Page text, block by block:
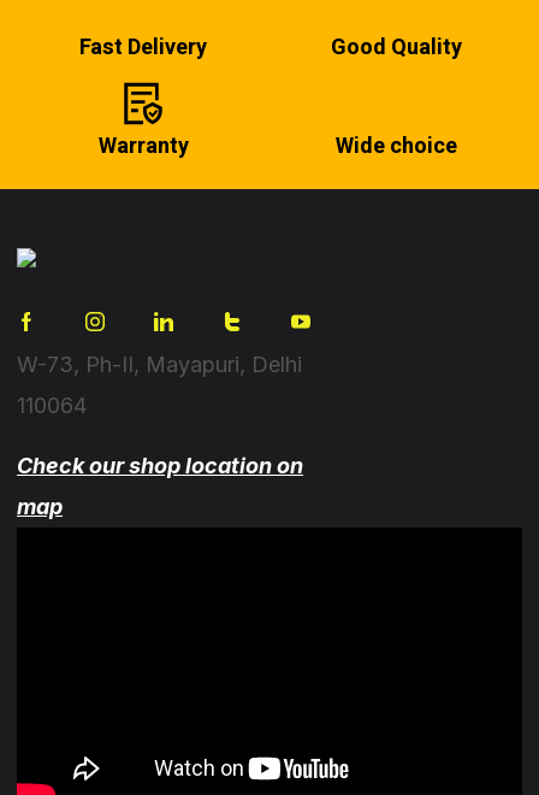
Fast Delivery Good Quality
Warranty Wide choice
W-73, Ph-II, Mayapuri, Delhi
110064
Check our shop location on
map